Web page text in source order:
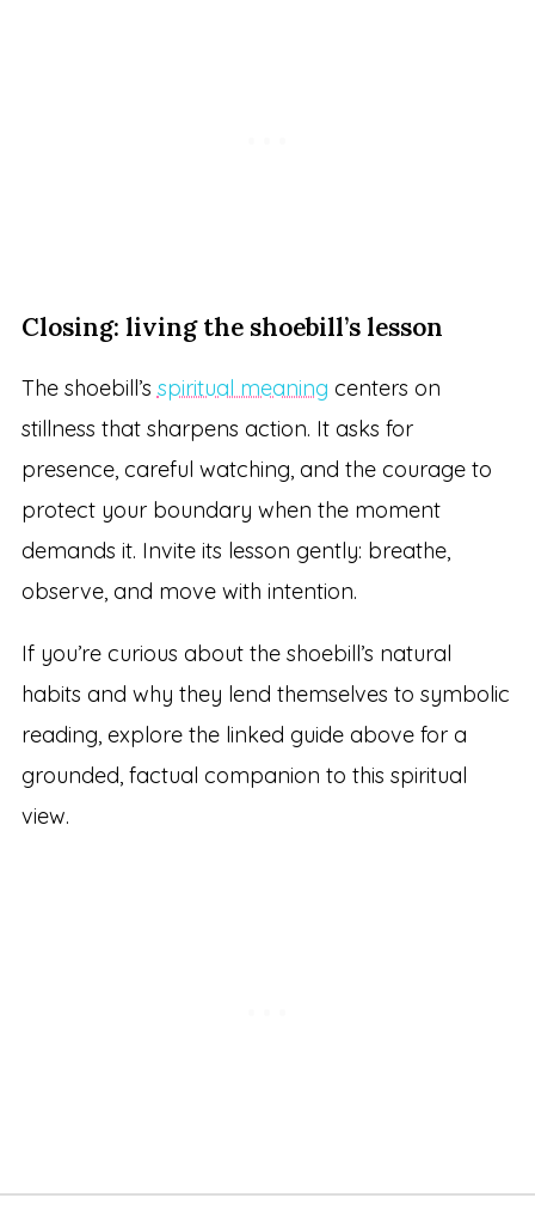
Closing: living the shoebill’s lesson
The shoebill’s spiritual meaning centers on
stillness that sharpens action. It asks for
presence, careful watching, and the courage to
protect your boundary when the moment
demands it. Invite its lesson gently: breathe,
observe, and move with intention.
If you’re curious about the shoebill’s natural
habits and why they lend themselves to symbolic
reading, explore the linked guide above for a
grounded, factual companion to this spiritual
view.